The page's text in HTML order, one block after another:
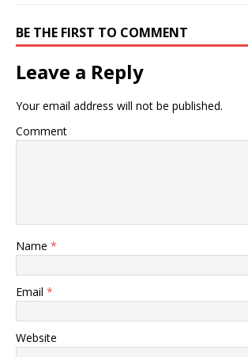
BE THE FIRST TO COMMENT
Leave a Reply
Your email address will not be published.
Comment
Name *
Email *
Website